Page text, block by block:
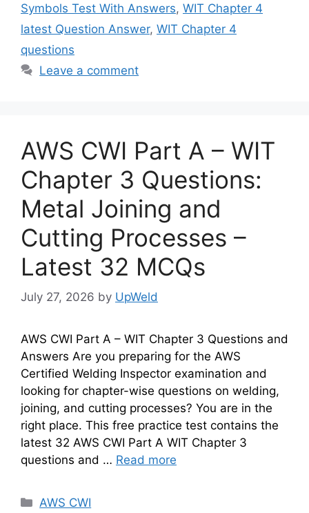
Symbols Test With Answers, WIT Chapter 4
latest Question Answer, WIT Chapter 4
questions
Leave a comment
AWS CWI Part A – WIT
Chapter 3 Questions:
Metal Joining and
Cutting Processes –
Latest 32 MCQs
July 27, 2026 by UpWeld
AWS CWI Part A – WIT Chapter 3 Questions and
Answers Are you preparing for the AWS
Certified Welding Inspector examination and
looking for chapter-wise questions on welding,
joining, and cutting processes? You are in the
right place. This free practice test contains the
latest 32 AWS CWI Part A WIT Chapter 3
questions and … Read more
Categories
AWS CWI